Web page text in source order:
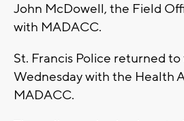
John McDowell, the Field
with MADACC.
St. Francis Police returned
Wednesday with the Health
MADACC.